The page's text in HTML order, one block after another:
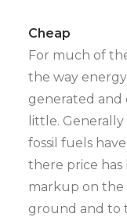
Cheap
For much of
the way
generated and
little.
fossil fuels
there price has
markup on
ground and to